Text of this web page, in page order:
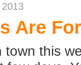
Are
town this